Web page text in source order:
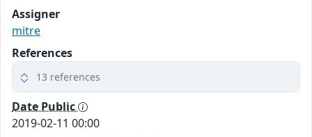
Assigner
mitre
References
13 references
Date Public
2019-02-11 00:00